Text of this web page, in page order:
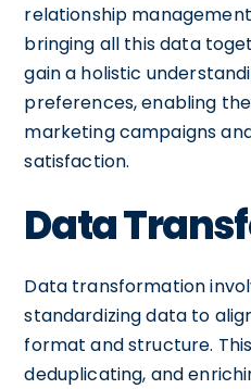
relationship
bringing all this data
gain a holistic
preferences, enabling
marketing campaigns
satisfaction.
Data
Data transformation
standardizing data to
format and structure.
deduplicating, and